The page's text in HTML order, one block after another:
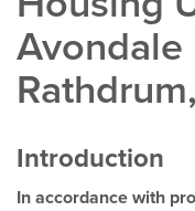
Avondale
Introduction
In accordance with